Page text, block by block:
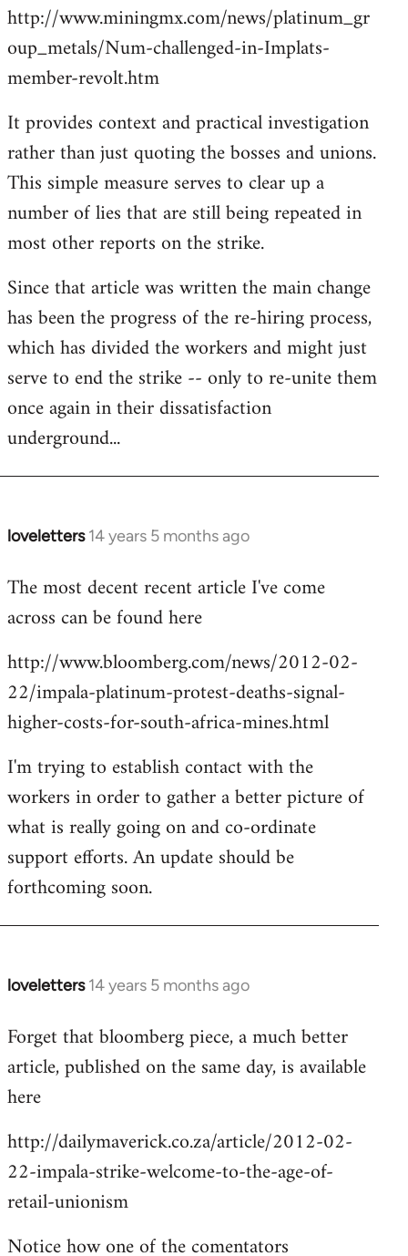
libcom.org
http://www.miningmx.com/news/platinum_gr
oup_metals/Num-challenged-in-Implats-
member-revolt.htm
It provides context and practical investigation
rather than just quoting the bosses and unions.
This simple measure serves to clear up a
number of lies that are still being repeated in
most other reports on the strike.
Since that article was written the main change
has been the progress of the re-hiring process,
which has divided the workers and might just
serve to end the strike -- only to re-unite them
once again in their dissatisfaction
underground...
loveletters 14 years 5 months ago
In
to
Welcome
libcom.org
The most decent recent article I've come
across can be found here
http://www.bloomberg.com/news/2012-02-
22/impala-platinum-protest-deaths-signal-
higher-costs-for-south-africa-mines.html
I'm trying to establish contact with the
workers in order to gather a better picture of
what is really going on and co-ordinate
support efforts. An update should be
forthcoming soon.
loveletters 14 years 5 months ago
In
to
Welcome
libcom.org
Forget that bloomberg piece, a much better
article, published on the same day, is available
here
http://dailymaverick.co.za/article/2012-02-
22-impala-strike-welcome-to-the-age-of-
retail-unionism
Notice how one of the comentators